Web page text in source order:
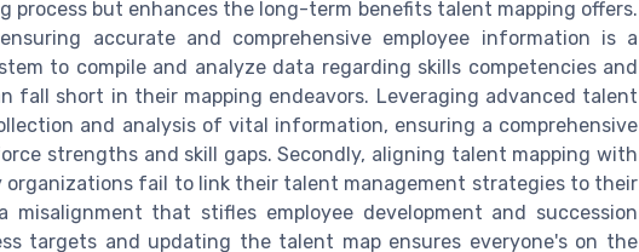
process but enhances the long-term benefits talent mapping offers.
accurate and comprehensive employee information is a
to compile and analyze data regarding skills competencies and
fall short in their mapping endeavors. Leveraging advanced talent
and analysis of vital information, ensuring a comprehensive
strengths and skill gaps. Secondly, aligning talent mapping with
organizations fail to link their talent management strategies to their
misalignment that stifles employee development and succession
targets and updating the talent map ensures everyone's on the